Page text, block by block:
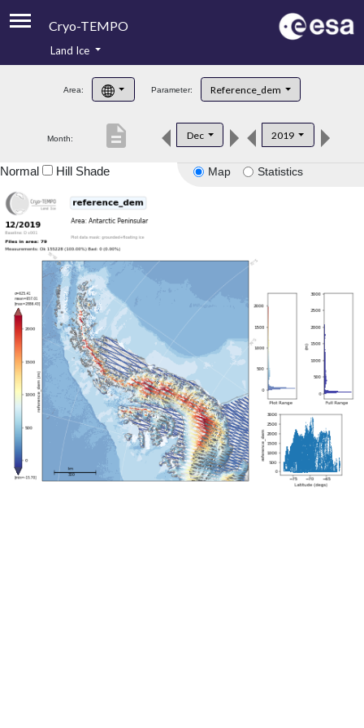
Cryo-TEMPO
Product Handbook
Product Downloads
Land Ice
Area: Parameter: Reference_dem
Month: Dec 2019
description
Map Statistics
Normal Hill Shade